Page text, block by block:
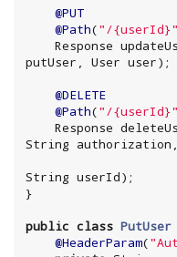
@PUT
@Path("/{userId}"
Response
putUser, User user);
@DELETE
@Path("/{userId}"
Response
String authorization,
String userId);
}
public class PutUser
@HeaderParam("